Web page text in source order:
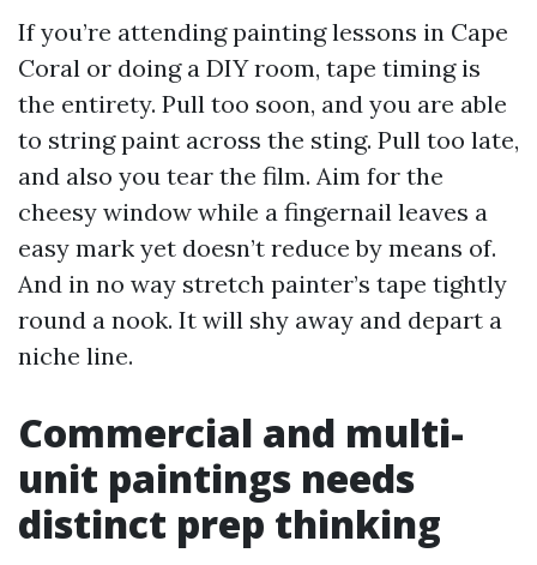
If you’re attending painting lessons in Cape
Coral or doing a DIY room, tape timing is
the entirety. Pull too soon, and you are able
to string paint across the sting. Pull too late,
and also you tear the film. Aim for the
cheesy window while a fingernail leaves a
easy mark yet doesn’t reduce by means of.
And in no way stretch painter’s tape tightly
round a nook. It will shy away and depart a
niche line.
Commercial and multi-
unit paintings needs
distinct prep thinking